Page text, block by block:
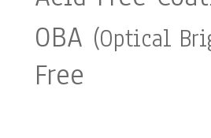
OBA (Optical
Free